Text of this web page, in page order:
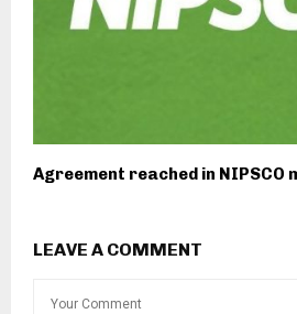
Agreement reached in NIPSCO
LEAVE A COMMENT